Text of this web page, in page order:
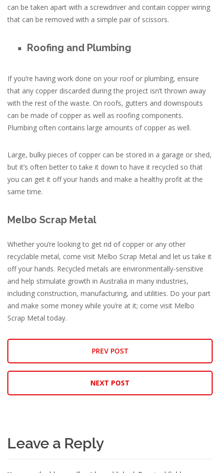
can be taken apart with a screwdriver and contain copper wiring
that can be removed with a simple pair of scissors.
Roofing and Plumbing
If you’re having work done on your roof or plumbing, ensure
that any copper discarded during the project isn’t thrown away
with the rest of the waste. On roofs, gutters and downspouts
can be made of copper as well as roofing components.
Plumbing often contains large amounts of copper as well.
Large, bulky pieces of copper can be stored in a garage or shed,
but it’s often better to take it down to have it recycled so that
you can get it off your hands and make a healthy profit at the
same time.
Melbo Scrap Metal
Whether you’re looking to get rid of copper or any other
recyclable metal, come visit Melbo Scrap Metal and let us take it
off your hands. Recycled metals are environmentally-sensitive
and help stimulate growth in Australia in many industries,
including construction, manufacturing, and utilities. Do your part
and make some money while you’re at it; come visit Melbo
Scrap Metal today.
PREV POST
NEXT POST
Leave a Reply